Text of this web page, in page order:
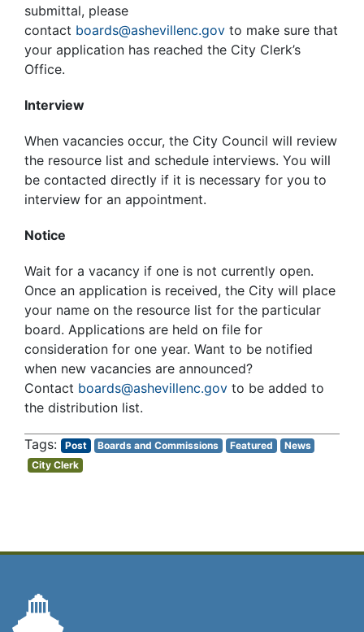
submittal, please
contact boards@ashevillenc.gov to make sure that
your application has reached the City Clerk’s
Office.
Interview
When vacancies occur, the City Council will review
the resource list and schedule interviews. You will
be contacted directly if it is necessary for you to
interview for an appointment.
Notice
Wait for a vacancy if one is not currently open.
Once an application is received, the City will place
your name on the resource list for the particular
board. Applications are held on file for
consideration for one year. Want to be notified
when new vacancies are announced?
Contact boards@ashevillenc.gov to be added to
the distribution list.
Post Boards and Commissions Featured
News
City Clerk